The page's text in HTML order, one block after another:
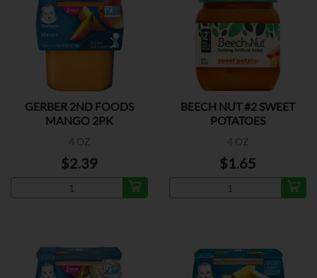
GERBER 2ND FOODS
MANGO 2PK
4 OZ
$2.39
BEECH NUT #2 SWEET
POTATOES
4 OZ
$1.65